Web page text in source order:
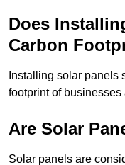
Does
Carbon
Installing solar panels
footprint of
Are Solar
Solar panels are